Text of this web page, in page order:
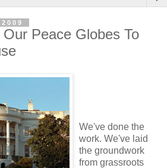
Peace Globes To
We've done the
work. We've laid
the groundwork
from grassroots